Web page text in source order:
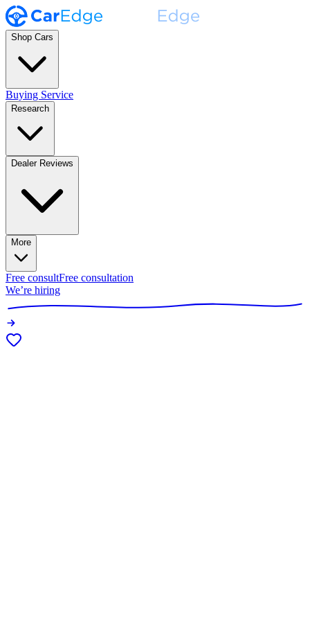
Shop Cars
Buying Service
Research
Dealer Reviews
More
Free consultFree consultation
We’re hiring